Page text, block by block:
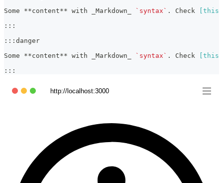
Some **content** with Markdown `syntax` . Check
this
:::
:::danger
Some **content** with Markdown `syntax` . Check
this
:::
http://localhost:3000